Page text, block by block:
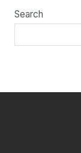
Search